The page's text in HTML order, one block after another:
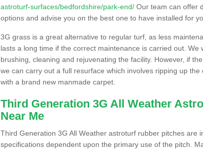
astroturf-surfaces/bedfordshire/park-end/ Our team can offer
options and advise you on the best one to have installed for
3G grass is a great alternative to regular turf, as less
lasts a long time if the correct maintenance is carried out. We
brushing, cleaning and rejuvenating the facility. However, if
we can carry out a full resurface which involves ripping up
with a brand new manmade carpet.
Third Generation 3G All Weather
Near Me
Third Generation 3G All Weather astroturf rubber pitches are
specifications dependent upon the primary use of the pitch.